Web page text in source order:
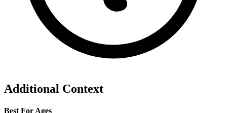
Additional Context
Best For Ages